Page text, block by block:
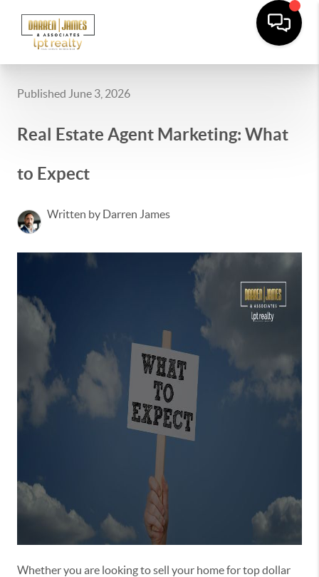
Published June 3, 2026
Real Estate Agent Marketing: What
to Expect
Written by Darren James
Whether you are looking to sell your home for top dollar